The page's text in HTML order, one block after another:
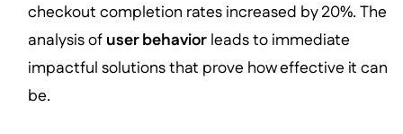
checkout completion rates increased by 20%. The
analysis of user behavior leads to immediate
impactful solutions that prove how effective it can
be.